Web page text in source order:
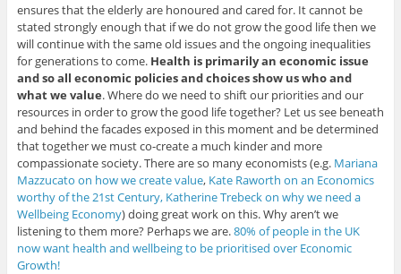
ensures that the elderly are honoured and cared for. It cannot be
stated strongly enough that if we do not grow the good life then we
will continue with the same old issues and the ongoing inequalities
for generations to come. Health is primarily an economic issue
and so all economic policies and choices show us who and
what we value. Where do we need to shift our priorities and our
resources in order to grow the good life together? Let us see beneath
and behind the facades exposed in this moment and be determined
that together we must co-create a much kinder and more
compassionate society. There are so many economists (e.g. Mariana
Mazzucato on how we create value, Kate Raworth on an Economics
worthy of the 21st Century, Katherine Trebeck on why we need a
Wellbeing Economy) doing great work on this. Why aren’t we
listening to them more? Perhaps we are.80% of people in the UK
now want health and wellbeing to be prioritised over Economic
Growth!